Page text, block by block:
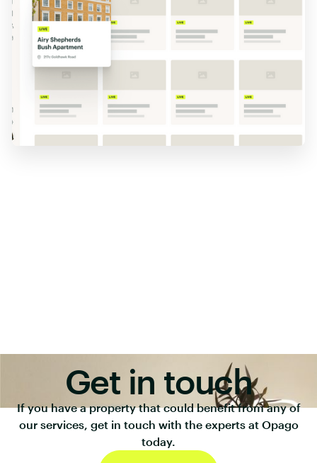
Get in touch
If you have a property that could benefit from any of
our services, get in touch with the experts at Opago
today.